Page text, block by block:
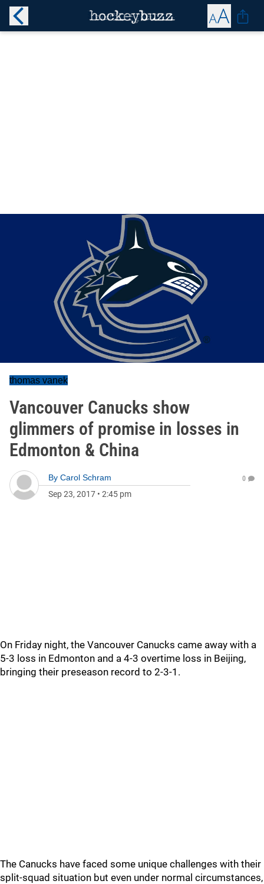
thomas vanek
Vancouver Canucks show
glimmers of promise in losses in
Edmonton & China
By Carol Schram
Sep 23, 2017 • 2:45 pm
0
On Friday night, the Vancouver Canucks came away with a
5-3 loss in Edmonton and a 4-3 overtime loss in Beijing,
bringing their preseason record to 2-3-1.
The Canucks have faced some unique challenges with their
split-squad situation but even under normal circumstances,